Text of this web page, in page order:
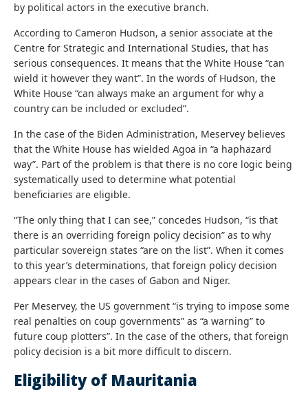
by political actors in the executive branch.
According to Cameron Hudson, a senior associate at the
Centre for Strategic and International Studies, that has
serious consequences. It means that the White House “can
wield it however they want”. In the words of Hudson, the
White House “can always make an argument for why a
country can be included or excluded”.
In the case of the Biden Administration, Meservey believes
that the White House has wielded Agoa in “a haphazard
way”. Part of the problem is that there is no core logic being
systematically used to determine what potential
beneficiaries are eligible.
“The only thing that I can see,” concedes Hudson, “is that
there is an overriding foreign policy decision” as to why
particular sovereign states “are on the list”. When it comes
to this year’s determinations, that foreign policy decision
appears clear in the cases of Gabon and Niger.
Per Meservey, the US government “is trying to impose some
real penalties on coup governments” as “a warning” to
future coup plotters”. In the case of the others, that foreign
policy decision is a bit more difficult to discern.
Eligibility of Mauritania